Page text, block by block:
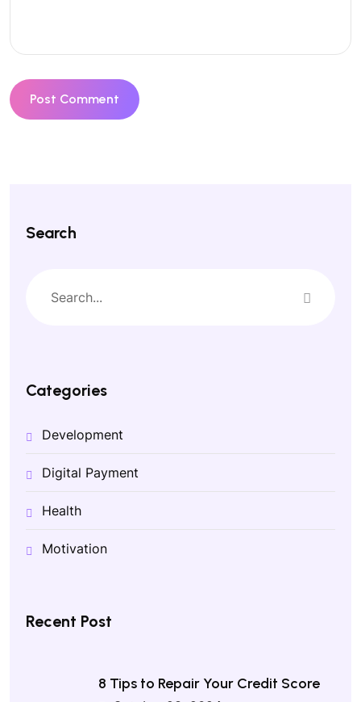
Post Comment
Search
Categories
Development
Digital Payment
Health
Motivation
Recent Post
8 Tips to Repair Your Credit Score